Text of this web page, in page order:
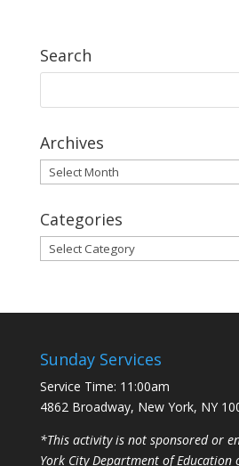
Search
Archives
Archives
Categories
Categories
Sunday Services
Service Time: 11:00am
4862 Broadway, New York, NY
*This activity is not sponsored or
York City Department of Education